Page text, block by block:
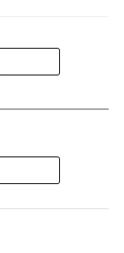
State Raid